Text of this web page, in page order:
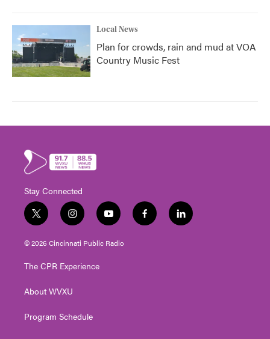
Local News
Plan for crowds, rain and mud at VOA
Country Music Fest
Stay Connected
t
w
i
e
i
n
s
g
a
y
o
u
f
a
l
i
© 2026 Cincinnati Public Radio
The CPR Experience
About WVXU
Program Schedule